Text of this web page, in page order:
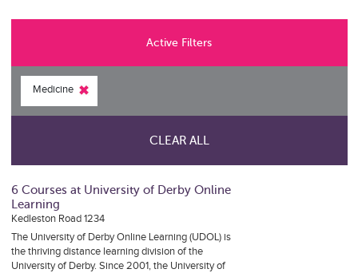
Practice Hubs
Active Filters
Medicine
CLEAR ALL
6 Courses at University of Derby Online
Learning
Kedleston Road 1234
The University of Derby Online Learning (UDOL) is
the thriving distance learning division of the
University of Derby. Since 2001, the University of